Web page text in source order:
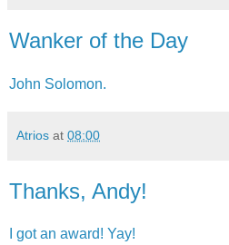
Wanker of the Day
John Solomon.
Atrios at 08:00
Thanks, Andy!
I got an award! Yay!